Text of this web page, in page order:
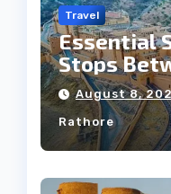
Travel
Essential
Stops
Jaipur Tour
August 8,
Rathore